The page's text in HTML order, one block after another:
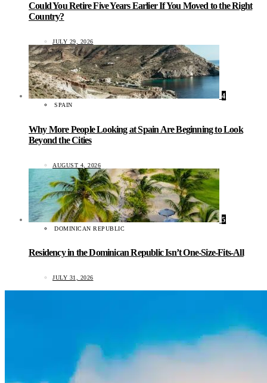
Could You Retire Five Years Earlier If You Moved to the Right
Country?
JULY 29, 2026
4
SPAIN
Why More People Looking at Spain Are Beginning to Look
Beyond the Cities
AUGUST 4, 2026
5
DOMINICAN REPUBLIC
Residency in the Dominican Republic Isn’t One-Size-Fits-All
JULY 31, 2026